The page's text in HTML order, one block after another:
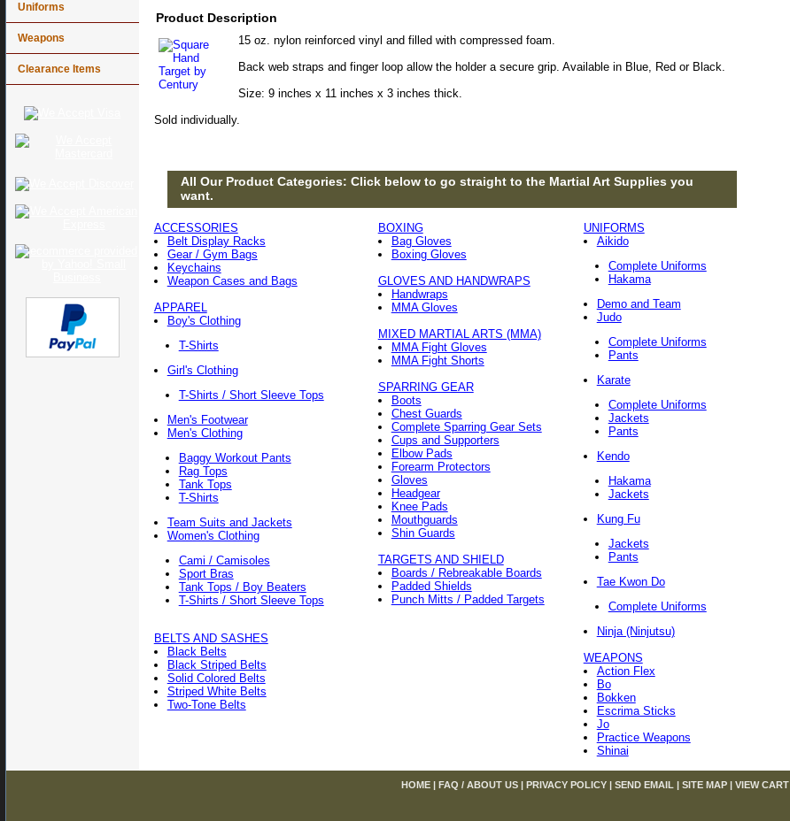
Product Description
15 oz. nylon reinforced vinyl and filled with compressed foam.
Back web straps and finger loop allow the holder a secure grip. Available in Blue, Red or Black.
Size: 9 inches x 11 inches x 3 inches thick.
Sold individually.
All Our Product Categories: Click below to go straight to the Martial Art Supplies you
want.
ACCESSORIES
Belt Display Racks
Gear / Gym Bags
Keychains
Weapon Cases and Bags
APPAREL
Boy's Clothing
T-Shirts
Girl's Clothing
T-Shirts / Short Sleeve Tops
Men's Footwear
Men's Clothing
Baggy Workout Pants
Rag Tops
Tank Tops
T-Shirts
Team Suits and Jackets
Women's Clothing
Cami / Camisoles
Sport Bras
Tank Tops / Boy Beaters
T-Shirts / Short Sleeve Tops
BELTS AND SASHES
Black Belts
Black Striped Belts
Solid Colored Belts
Striped White Belts
Two-Tone Belts
BOXING
Bag Gloves
Boxing Gloves
GLOVES AND HANDWRAPS
Handwraps
MMA Gloves
MIXED MARTIAL ARTS (MMA)
MMA Fight Gloves
MMA Fight Shorts
SPARRING GEAR
Boots
Chest Guards
Complete Sparring Gear Sets
Cups and Supporters
Elbow Pads
Forearm Protectors
Gloves
Headgear
Knee Pads
Mouthguards
Shin Guards
TARGETS AND SHIELD
Boards / Rebreakable Boards
Padded Shields
Punch Mitts / Padded Targets
UNIFORMS
Aikido
Complete Uniforms
Hakama
Demo and Team
Judo
Complete Uniforms
Pants
Karate
Complete Uniforms
Jackets
Pants
Kendo
Hakama
Jackets
Kung Fu
Jackets
Pants
Tae Kwon Do
Complete Uniforms
Ninja (Ninjutsu)
WEAPONS
Action Flex
Bo
Bokken
Escrima Sticks
Jo
Practice Weapons
Shinai
Uniforms
Weapons
Clearance Items
HOME| FAQ / ABOUT US| PRIVACY POLICY| SEND EMAIL | SITE MAP| VIEW CART